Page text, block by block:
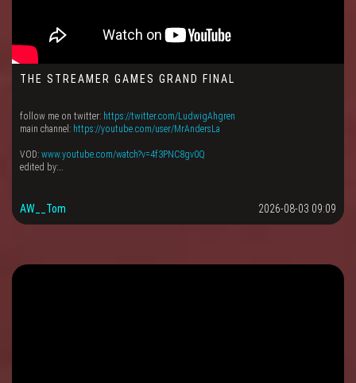
THE STREAMER GAMES GRAND FINAL
follow me on twitter: https://twitter.com/LudwigAhgren
main channel: https://youtube.com/user/MrAndersLa
VOD: www.youtube.com/watch?v=4f3PNC8gv0Q
edited by:…
AW__Tom 2026-08-03 09:09